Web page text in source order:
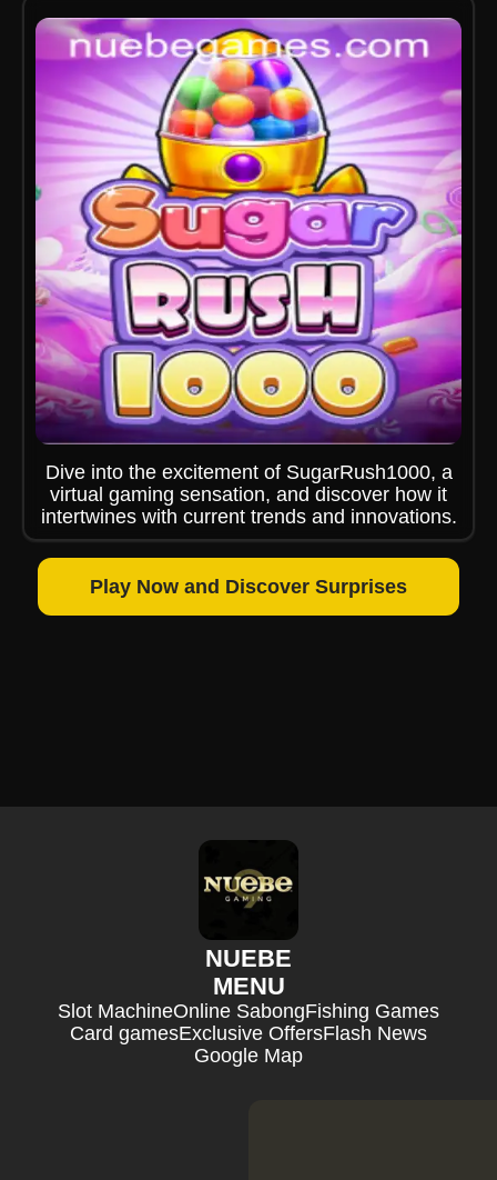
Dive into the excitement of SugarRush1000, a
virtual gaming sensation, and discover how it
intertwines with current trends and innovations.
Play Now and Discover Surprises
NUEBE
MENU
Slot MachineOnline SabongFishing Games
Card gamesExclusive OffersFlash News
Google Map